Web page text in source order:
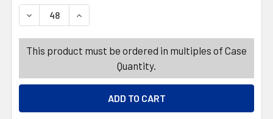
DECREASE QUANTITY OF PLAY PACK GABBYS
INCREASE QUANTITY OF PLAY PACK
This product must be ordered in multiples of Case
Quantity.